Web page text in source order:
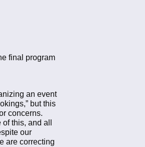
final program
an event
but this
concerns.
this, and all
our
are correcting